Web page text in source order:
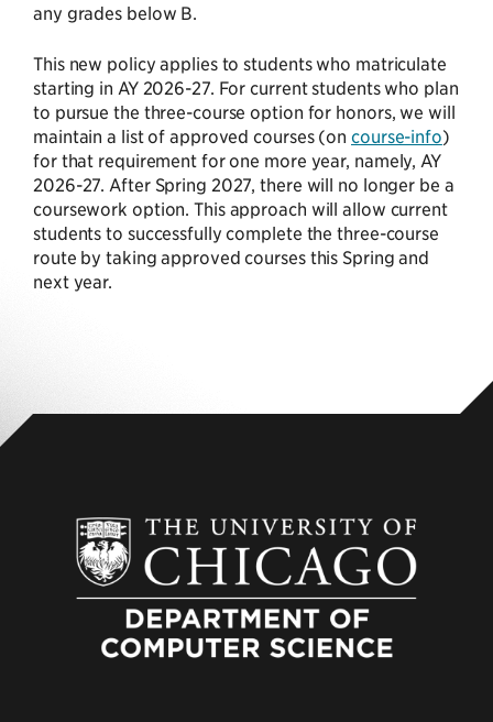
any grades below B.
This new policy applies to students who matriculate
starting in AY 2026-27. For current students who plan
to pursue the three-course option for honors, we will
maintain a list of approved courses (on course-info)
for that requirement for one more year, namely, AY
2026-27. After Spring 2027, there will no longer be a
coursework option. This approach will allow current
students to successfully complete the three-course
route by taking approved courses this Spring and
next year.